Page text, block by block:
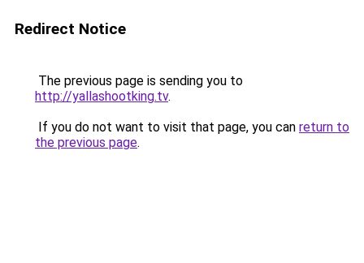
Redirect Notice
The previous page is sending you to
http://yallashootking.tv.
If you do not want to visit that page, you can return to
the previous page.